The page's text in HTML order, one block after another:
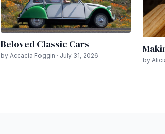
Beloved Classic Cars
by Accacia Foggin · July 31, 2026
by